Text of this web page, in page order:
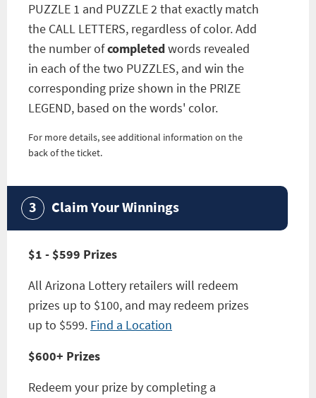
PUZZLE 1 and PUZZLE 2 that exactly match
the CALL LETTERS, regardless of color. Add
the number ofcompletedwords revealed
in each of the two PUZZLES, and win the
corresponding prize shown in the PRIZE
LEGEND, based on the words' color.
For more details, see additional information on the
back of the ticket.
Claim Your Winnings
$1 - $599 Prizes
All Arizona Lottery retailers will redeem
prizes up to $100, and may redeem prizes
up to $599. Find a Location
$600+ Prizes
Redeem your prize by completing a